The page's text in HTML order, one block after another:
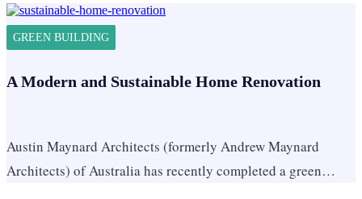
GREEN BUILDING
A Modern and Sustainable Home Renovation
Austin Maynard Architects (formerly Andrew Maynard
Architects) of Australia has recently completed a green…